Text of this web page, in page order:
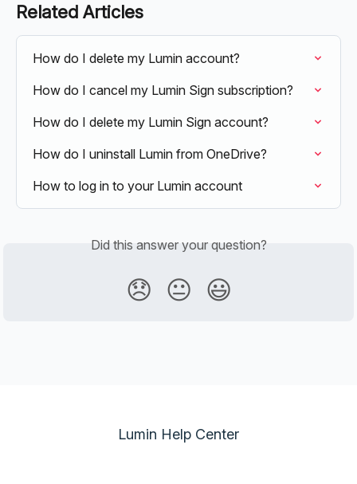
Related Articles
How do I delete my Lumin account?
How do I cancel my Lumin Sign subscription?
How do I delete my Lumin Sign account?
How do I uninstall Lumin from OneDrive?
How to log in to your Lumin account
Did this answer your question?
😞 😐 😃
Lumin Help Center